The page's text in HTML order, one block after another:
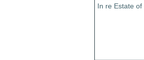
In re Estate of